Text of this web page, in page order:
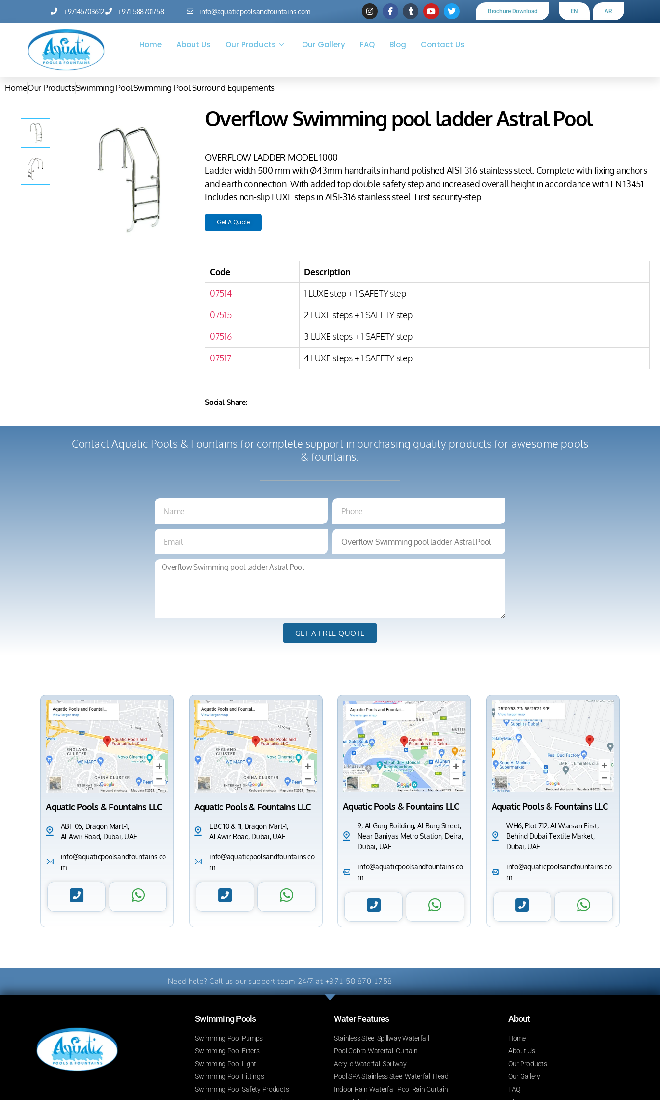
+97145703612 +971 588701758 info@aquaticpoolsandfountains.com Brochure Download EN AR
Home About Us Our Products Our Gallery FAQ Blog Contact Us
HomeOur ProductsSwimming PoolSwimming Pool Surround Equipements
Overflow Swimming pool ladder Astral Pool
OVERFLOW LADDER MODEL 1000
Ladder width 500 mm with Ø43mm handrails in hand polished AISI-316 stainless steel. Complete with fixing anchors
and earth connection. With added top double safety step and increased overall height in accordance with EN 13451.
Includes non-slip LUXE steps in AISI-316 stainless steel. First security-step
Get A Quote
Code
Description
07514
1 LUXE step + 1 SAFETY step
07515
2 LUXE steps + 1 SAFETY step
07516
3 LUXE steps + 1 SAFETY step
07517
4 LUXE steps + 1 SAFETY step
Social Share:
Contact Aquatic Pools & Fountains for complete support in purchasing quality products for awesome pools
& fountains.
GET A FREE QUOTE
Aquatic Pools & Fountains LLC
ABF 05, Dragon Mart-1,
Al Awir Road, Dubai, UAE
info@aquaticpoolsandfountains.co
m
Aquatic Pools & Fountains LLC
EBC 10 & 11, Dragon Mart-1,
Al Awir Road, Dubai, UAE
info@aquaticpoolsandfountains.co
m
Aquatic Pools & Fountains LLC
9, Al Gurg Building, Al Burg Street,
Near Baniyas Metro Station, Deira,
Dubai, UAE
info@aquaticpoolsandfountains.co
m
Aquatic Pools & Fountains LLC
WH6, Plot 712, Al Warsan First,
Behind Dubai Textile Market,
Dubai, UAE
info@aquaticpoolsandfountains.co
m
Need help? Call us our support team 24/7 at +971 58 870 1758
Swimming Pools​
Swimming Pool Pumps
Swimming Pool Filters
Swimming Pool Light
Swimming Pool Fittings
Swimming Pool Safety Products
Water Features​
Stainless Steel Spillway Waterfall
Pool Cobra Waterfall Curtain
Acrylic Waterfall Spillway
Pool SPA Stainless Steel Waterfall Head
Indoor Rain Waterfall Pool Rain Curtain
About
Home
About Us
Our Products
Our Gallery
FAQ